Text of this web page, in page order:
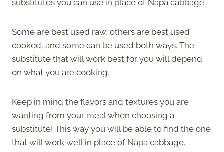
substitutes you can use in place of Napa cabbage.
Some are best used raw, others are best used
cooked, and some can be used both ways. The
substitute that will work best for you will depend
on what you are cooking.
Keep in mind the flavors and textures you are
wanting from your meal when choosing a
substitute! This way you will be able to find the one
that will work well in place of Napa cabbage.